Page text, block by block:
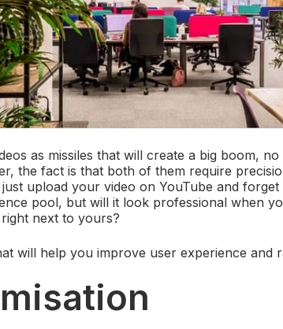
as missiles that will create a big boom,
the fact is that both of them require
upload your video on YouTube and
pool, but will it look professional when
next to yours?
will help you improve user experience and